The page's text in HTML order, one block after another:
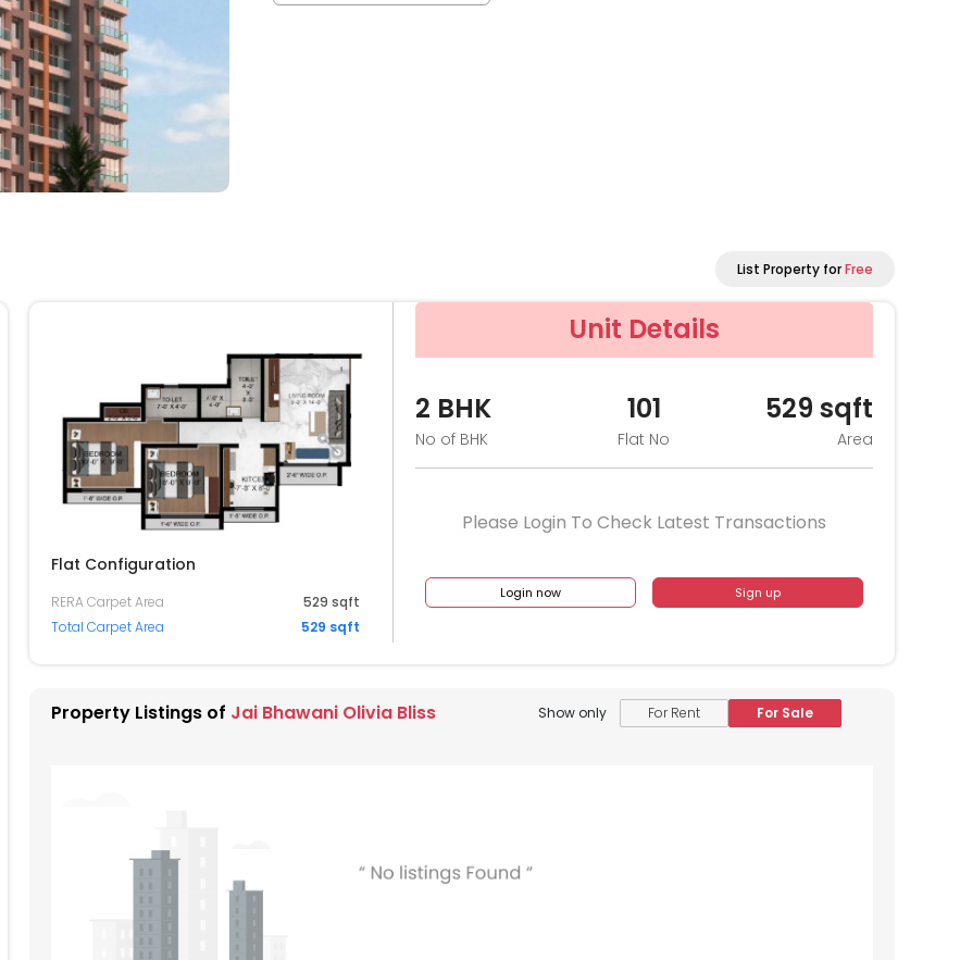
List Property forFree
1305
1108
Flat Configuration
RERA Carpet Area
529 sqft
Total Carpet Area
529 sqft
Unit Details
2 BHK
No of BHK
101
Flat No
529 sqft
Area
Please Login To Check Latest Transactions
Login now Sign up
Property Listings of Jai Bhawani Olivia Bliss Show only For Rent For Sale